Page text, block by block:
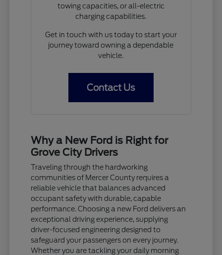
towing capacities, or all-electric
charging capabilities.
Get in touch with us today to start your
journey toward owning a dependable
vehicle.
Contact Us
Why a New Ford is Right for
Grove City Drivers
Traveling through the hardworking
communities of Mercer County requires a
reliable vehicle that balances advanced
occupant safety with durable, capable
performance. Choosing a new Ford delivers an
exceptional driving experience, supplying
driver-focused engineering designed to
safeguard your passengers on every journey.
Whether you are tackling your daily morning